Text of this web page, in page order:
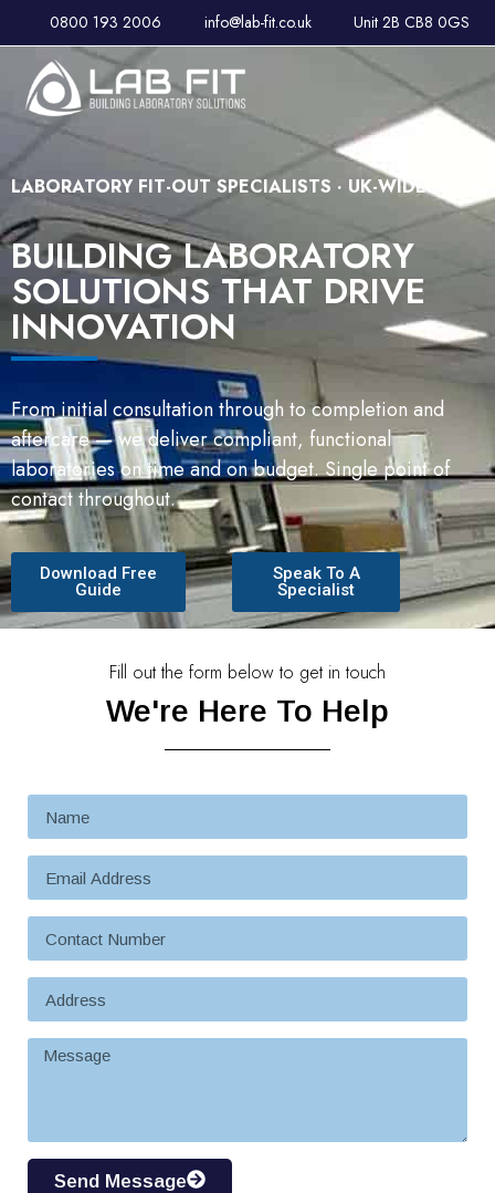
0800 193 2006 info@lab-fit.co.uk Unit 2B CB8 0GS
LABORATORY FIT-OUT SPECIALISTS · UK-WIDE
BUILDING LABORATORY
SOLUTIONS THAT DRIVE
INNOVATION
From initial consultation through to completion and
aftercare — we deliver compliant, functional
laboratories on time and on budget. Single point of
contact throughout.
Download Free
Guide
Speak To A
Specialist
Fill out the form below to get in touch
We're Here To Help
Send Message